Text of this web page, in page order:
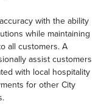
with the ability
while maintaining
all customers. A
assist customers
with local hospitality
for other City